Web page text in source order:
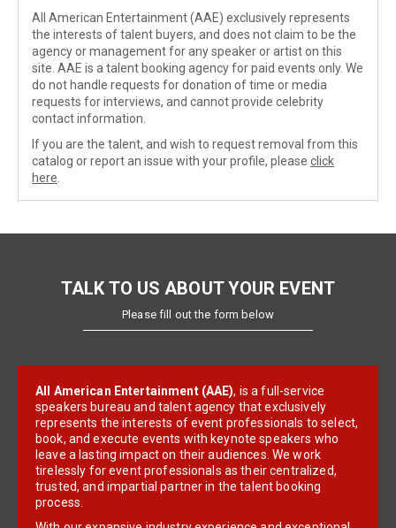
All American Entertainment (AAE) exclusively represents
the interests of talent buyers, and does not claim to be the
agency or management for any speaker or artist on this
site. AAE is a talent booking agency for paid events only. We
do not handle requests for donation of time or media
requests for interviews, and cannot provide celebrity
contact information.
If you are the talent, and wish to request removal from this
catalog or report an issue with your profile, please click
here
TALK TO US ABOUT YOUR EVENT
Please fill out the form below
All American Entertainment (AAE), is a full-service
speakers bureau and talent agency that exclusively
represents the interests of event professionals to select,
book, and execute events with keynote speakers who
leave a lasting impact on their audiences. We work
tirelessly for event professionals as their centralized,
trusted, and impartial partner in the talent booking
process.